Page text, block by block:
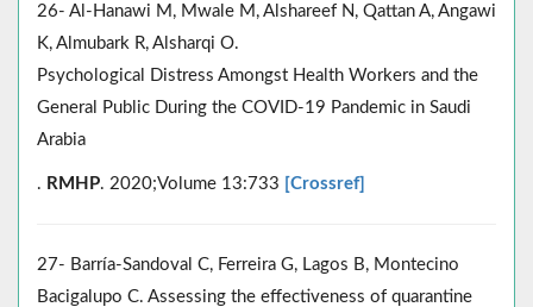
26- Al-Hanawi M, Mwale M, Alshareef N, Qattan A, Angawi
K, Almubark R, Alsharqi O.
Psychological Distress Amongst Health Workers and the
General Public During the COVID-19 Pandemic in Saudi
Arabia
. RMHP. 2020;Volume 13:733 [Crossref]
27- Barría-Sandoval C, Ferreira G, Lagos B, Montecino
Bacigalupo C. Assessing the effectiveness of quarantine